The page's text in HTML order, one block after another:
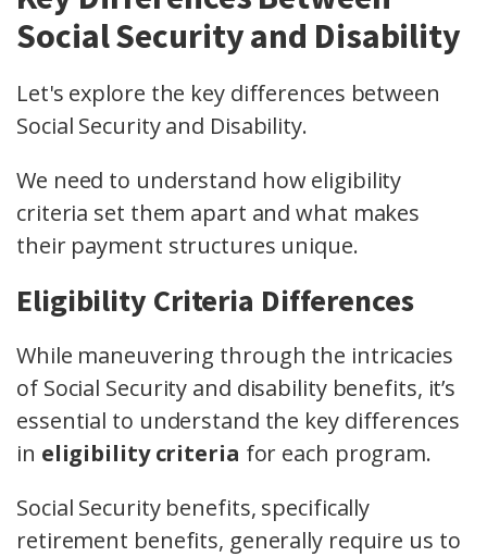
Social Security and Disability
Let's explore the key differences between
Social Security and Disability.
We need to understand how eligibility
criteria set them apart and what makes
their payment structures unique.
Eligibility Criteria Differences
While maneuvering through the intricacies
of Social Security and disability benefits, it’s
essential to understand the key differences
in eligibility criteria for each program.
Social Security benefits, specifically
retirement benefits, generally require us to